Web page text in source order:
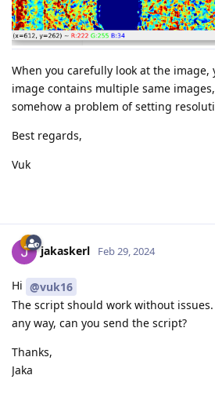
When you carefully look at the image,
image contains multiple same
somehow a problem of setting
Best regards,
Vuk
jakaskerl Feb 29, 2024
Hi @vuk16
The script should work without
any way, can you send the script?
Thanks,
Jaka